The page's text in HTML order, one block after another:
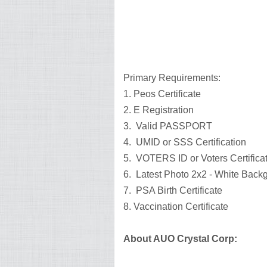
Primary Requirements:
1. Peos Certificate
2. E Registration
3. Valid PASSPORT
4. UMID or SSS Certification
5. VOTERS ID or Voters
6. Latest Photo 2x2 - White
7. PSA Birth Certificate
8. Vaccination Certificate
About AUO Crystal Corp: